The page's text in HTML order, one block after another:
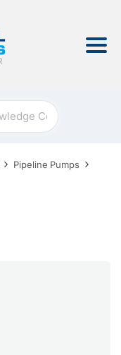
Pipeline Pumps